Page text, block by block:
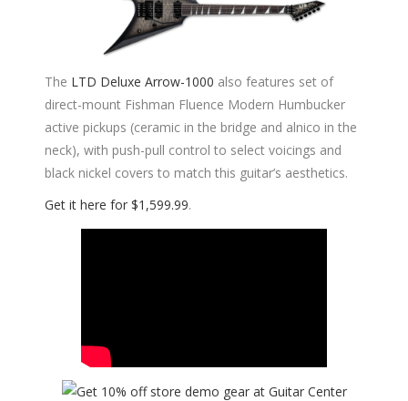
The LTD Deluxe Arrow-1000 also features set of
direct-mount Fishman Fluence Modern Humbucker
active pickups (ceramic in the bridge and alnico in the
neck), with push-pull control to select voicings and
black nickel covers to match this guitar’s aesthetics.
Get it here for $1,599.99.